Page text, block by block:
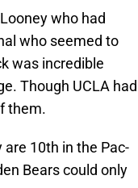
who had
who seemed to
was incredible
Though UCLA had
them.
10th in the Pac-
Bears could only